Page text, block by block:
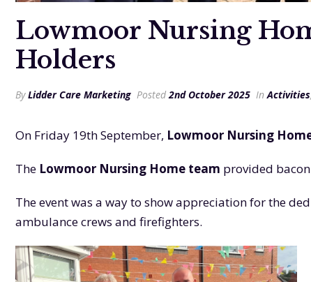
Lowmoor Nursing
Holders
ByLidder Care Marketing Posted2nd October 2025 InActivities,
On Friday 19th September, Lowmoor Nursing
The Lowmoor Nursing Home team provided
The event was a way to show appreciation for the
ambulance crews and firefighters.